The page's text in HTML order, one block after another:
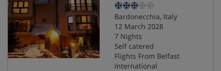
Bardonecchia, Italy
12 March 2028
7 Nights
Self catered
Flights From Belfast
International